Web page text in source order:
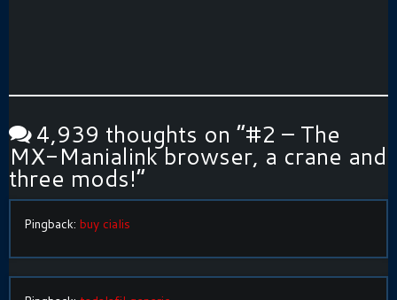
4,939 thoughts on “#2 – The
MX-Manialink browser, a crane and
three mods!”
Pingback: buy cialis